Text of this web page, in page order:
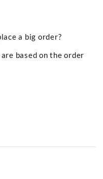
a big order?
based on the order